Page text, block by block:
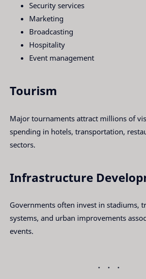
Security services
Marketing
Broadcasting
Hospitality
Event management
Tourism
Major tournaments attract millions of
spending in hotels, transportation,
sectors.
Infrastructure
Governments often invest in stadiums,
systems, and urban improvements
events.